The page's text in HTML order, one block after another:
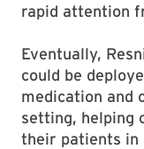
rapid attention
Eventually,
could be
medication and
setting, helping
their patients in